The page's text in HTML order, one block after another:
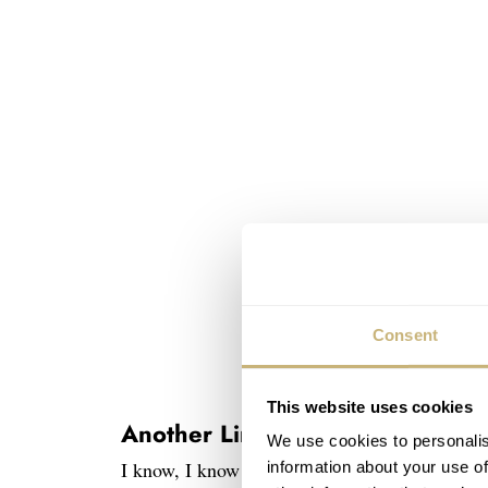
Consent
This website uses cookies
We use cookies to
information about your use
Another Limited Edition
I know, I know…. Limited edition